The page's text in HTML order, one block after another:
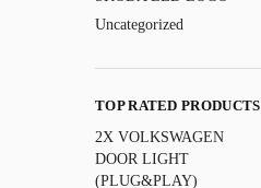
Uncategorized
TOP RATED PRODUCTS
2X VOLKSWAGEN
DOOR LIGHT
(PLUG&PLAY)